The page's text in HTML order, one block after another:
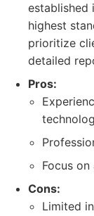
established
highest
prioritize
detailed
Pros:
Focus
Cons:
Limited